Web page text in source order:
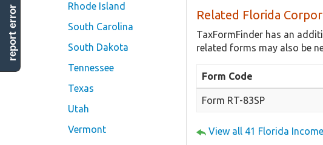
Rhode Island
South Carolina
South Dakota
Tennessee
Texas
Utah
Vermont
Related Florida
TaxFormFinder has an
related forms may also be
Form Code
Form RT-83SP
View all 41 Florida
report error